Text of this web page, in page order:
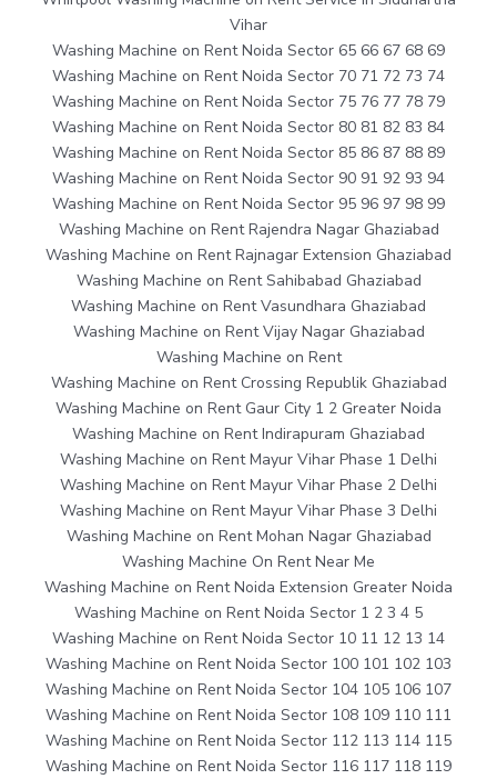
Vihar
Washing Machine on Rent Noida Sector 65 66 67 68 69
Washing Machine on Rent Noida Sector 70 71 72 73 74
Washing Machine on Rent Noida Sector 75 76 77 78 79
Washing Machine on Rent Noida Sector 80 81 82 83 84
Washing Machine on Rent Noida Sector 85 86 87 88 89
Washing Machine on Rent Noida Sector 90 91 92 93 94
Washing Machine on Rent Noida Sector 95 96 97 98 99
Washing Machine on Rent Rajendra Nagar Ghaziabad
Washing Machine on Rent Rajnagar Extension Ghaziabad
Washing Machine on Rent Sahibabad Ghaziabad
Washing Machine on Rent Vasundhara Ghaziabad
Washing Machine on Rent Vijay Nagar Ghaziabad
Washing Machine on Rent
Washing Machine on Rent Crossing Republik Ghaziabad
Washing Machine on Rent Gaur City 1 2 Greater Noida
Washing Machine on Rent Indirapuram Ghaziabad
Washing Machine on Rent Mayur Vihar Phase 1 Delhi
Washing Machine on Rent Mayur Vihar Phase 2 Delhi
Washing Machine on Rent Mayur Vihar Phase 3 Delhi
Washing Machine on Rent Mohan Nagar Ghaziabad
Washing Machine On Rent Near Me
Washing Machine on Rent Noida Extension Greater Noida
Washing Machine on Rent Noida Sector 1 2 3 4 5
Washing Machine on Rent Noida Sector 10 11 12 13 14
Washing Machine on Rent Noida Sector 100 101 102 103
Washing Machine on Rent Noida Sector 104 105 106 107
Washing Machine on Rent Noida Sector 108 109 110 111
Washing Machine on Rent Noida Sector 112 113 114 115
Washing Machine on Rent Noida Sector 116 117 118 119